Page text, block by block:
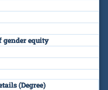
gender equity
(Degree)